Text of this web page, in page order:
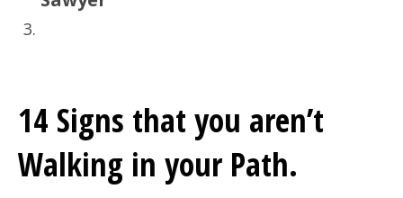
14 Signs that you aren’t
Walking in your Path.